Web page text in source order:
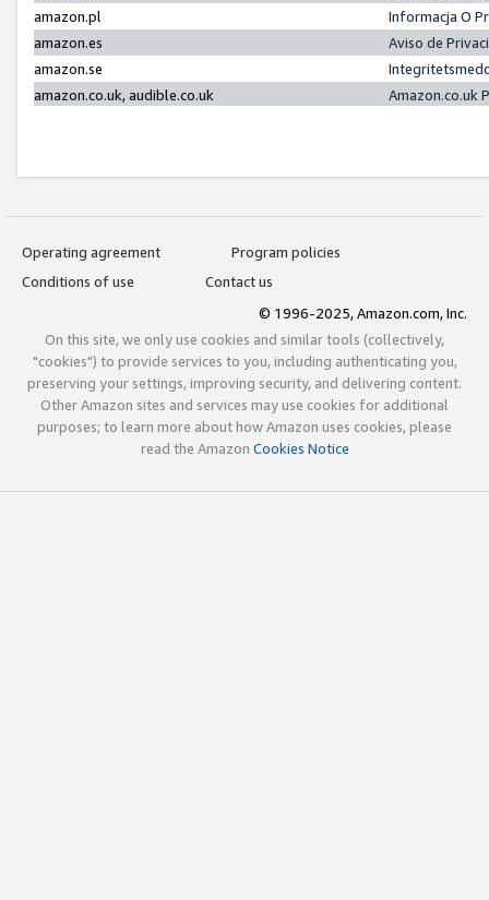
amazon.pl
Informacja O
amazon.es
Aviso de
amazon.se
amazon.co.uk, audible.co.uk
Amazon.co.uk
Operating agreement
Program policies
Conditions of use
Contact us
© 1996-2025, Amazon.com, Inc.
On this site, we only use cookies and similar tools (collectively,
"cookies") to provide services to you, including authenticating you,
preserving your settings, improving security, and delivering content.
Other Amazon sites and services may use cookies for additional
purposes; to learn more about how Amazon uses cookies, please
read the Amazon Cookies Notice